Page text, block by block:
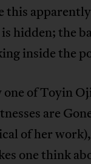
this
hidden; the
inside the
one of Toyin
are
of her
one think